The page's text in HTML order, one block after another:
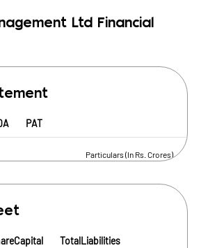
Ltd
Financial
PAT
Particulars (In Rs. Crores)
TotalLiabilities